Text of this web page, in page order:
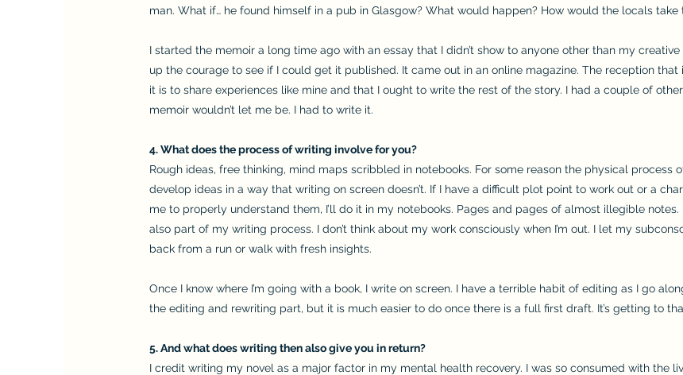
man. What if… he found himself in a pub in Glasgow? What would happen? How would the locals take
I started the memoir a long time ago with an essay that I didn’t show to anyone other than my
up the courage to see if I could get it published. It came out in an online magazine. The reception
it is to share experiences like mine and that I ought to write the rest of the story. I had a couple of
memoir wouldn’t let me be. I had to write it.
4. What does the process of writing involve for you?
Rough ideas, free thinking, mind maps scribbled in notebooks. For some reason the physical
develop ideas in a way that writing on screen doesn’t. If I have a difficult plot point to work out or a
me to properly understand them, I’ll do it in my notebooks. Pages and pages of almost illegible
also part of my writing process. I don’t think about my work consciously when I’m out. I let my
back from a run or walk with fresh insights.
Once I know where I’m going with a book, I write on screen. I have a terrible habit of editing as I go
the editing and rewriting part, but it is much easier to do once there is a full first draft. It’s getting to
5. And what does writing then also give you in return?
I credit writing my novel as a major factor in my mental health recovery. I was so consumed with the